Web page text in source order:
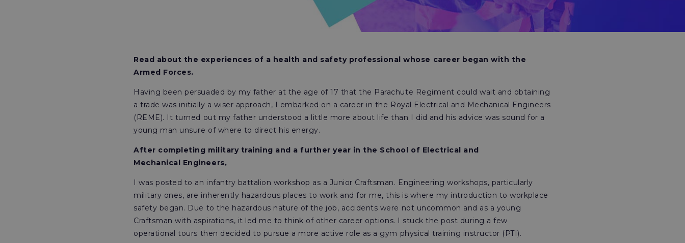
Read about the experiences of a health and safety professional whose career began with the
Armed Forces.
Having been persuaded by my father at the age of 17 that the Parachute Regiment could wait and obtaining
a trade was initially a wiser approach, I embarked on a career in the Royal Electrical and Mechanical Engineers
(REME). It turned out my father understood a little more about life than I did and his advice was sound for a
young man unsure of where to direct his energy.
After completing military training and a further year in the School of Electrical and
Mechanical Engineers,
I was posted to an infantry battalion workshop as a Junior Craftsman. Engineering workshops, particularly
military ones, are inherently hazardous places to work and for me, this is where my introduction to workplace
safety began. Due to the hazardous nature of the job, accidents were not uncommon and as a young
Craftsman with aspirations, it led me to think of other career options. I stuck the post during a few
operational tours then decided to pursue a more active role as a gym physical training instructor (PTI).